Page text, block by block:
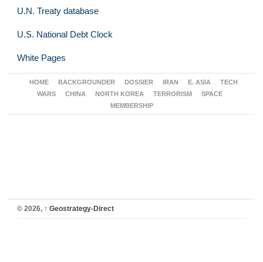
U.N. Treaty database
U.S. National Debt Clock
White Pages
HOME BACKGROUNDER DOSSIER IRAN E. ASIA
TECH
WARS
CHINA NORTH KOREA TERRORISM
SPACE
MEMBERSHIP
© 2026, ↑ Geostrategy-Direct